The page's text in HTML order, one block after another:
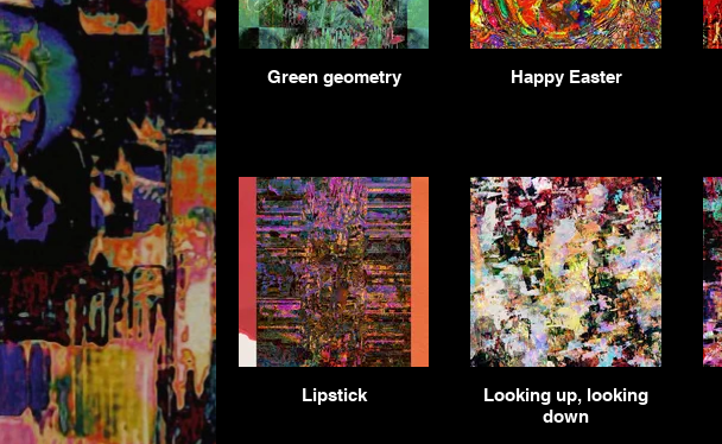
Green geometry Happy Easter
Lipstick
Looking up, looking
down